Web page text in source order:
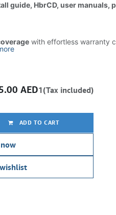
guide, HbrCD, user manuals,
with effortless warranty
ADD TO CART
AED1(Tax included)